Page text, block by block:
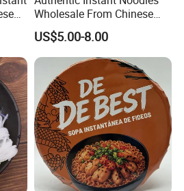
Wholesale From Chinese
Manufacturer for
Supermarkets
US$5.00-8.00